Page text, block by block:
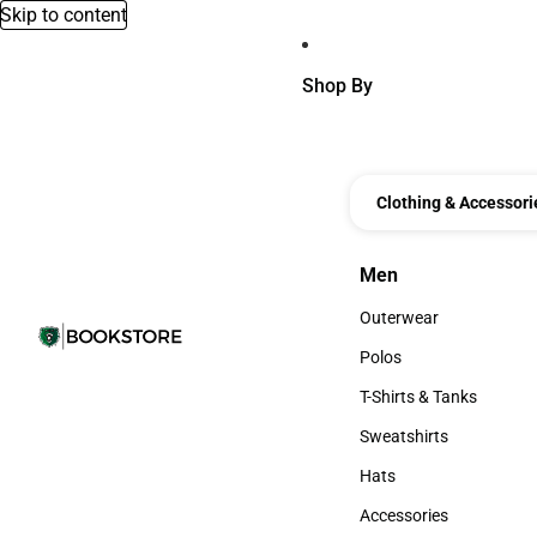
Skip to content
Shop By
Clothing &
Men
Men
Outerwear
Outerwear
Polos
Polos
T-Shirts & Tanks
T-Shirts & Tanks
Sweatshirts
Sweatshirts
Hats
Hats
Accessories